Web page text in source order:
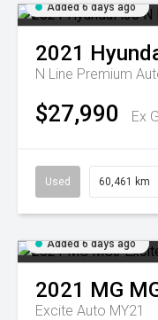
Added 6 days ago
2021
N Line Premium
$27,990 Ex
Used 60,461 km
Added 6 days ago
2021 MG
Excite Auto MY21